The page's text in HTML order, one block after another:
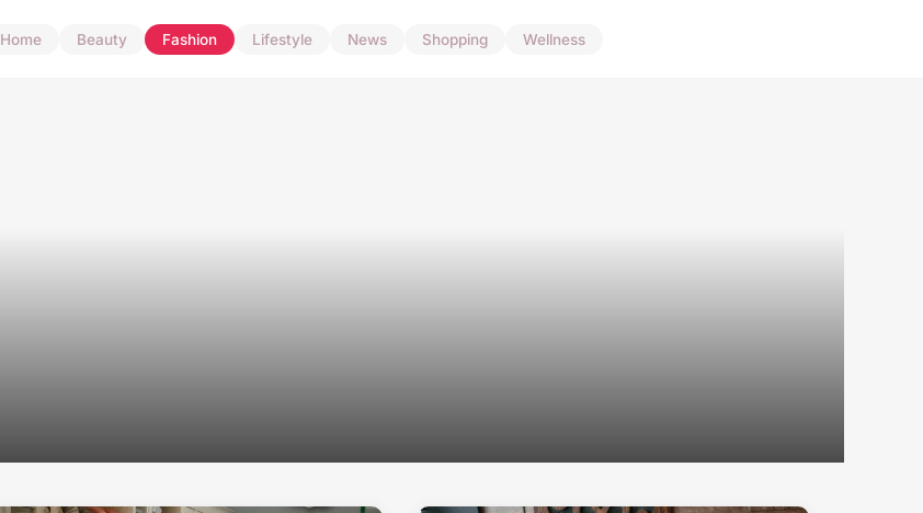
Home Beauty Fashion Lifestyle News Shopping Wellness